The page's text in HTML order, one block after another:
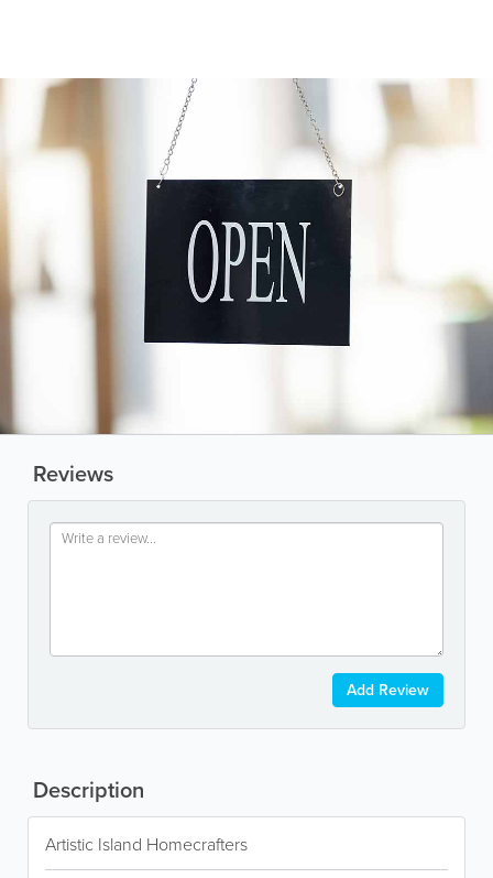
Reviews
Add Review
Description
Artistic Island Homecrafters